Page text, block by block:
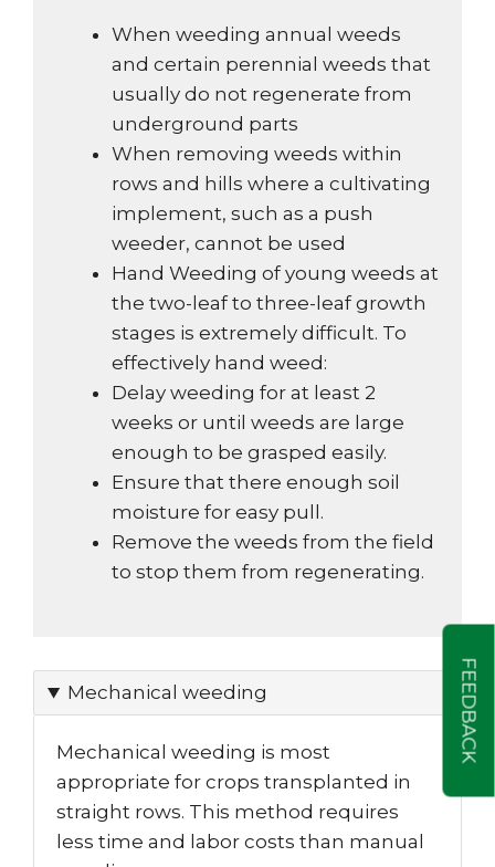
When weeding annual weeds
and certain perennial weeds that
usually do not regenerate from
underground parts
When removing weeds within
rows and hills where a cultivating
implement, such as a push
weeder, cannot be used
Hand Weeding of young weeds at
the two-leaf to three-leaf growth
stages is extremely difficult. To
effectively hand weed:
Delay weeding for at least 2
weeks or until weeds are large
enough to be grasped easily.
Ensure that there enough soil
moisture for easy pull.
Remove the weeds from the field
to stop them from regenerating.
Mechanical weeding
Mechanical weeding is most
appropriate for crops transplanted in
straight rows. This method requires
less time and labor costs than manual
FEEDBACK